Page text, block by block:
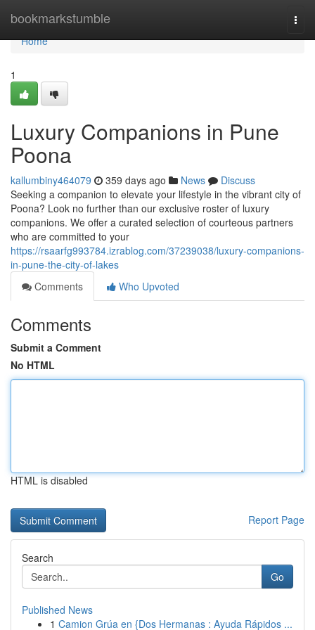
bookmarkstumble
Home
Home
1
Luxury Companions in Pune
Poona
kallumbiny464079 359 days ago News
Discuss
Seeking a companion to elevate your lifestyle in the vibrant city of
Poona? Look no further than our exclusive roster of luxury
companions. We offer a curated selection of courteous partners
who are committed to your
https://rsaarfg993784.izrablog.com/37239038/luxury-companions-
in-pune-the-city-of-lakes
Comments
Who Upvoted
Comments
Submit a Comment
No HTML
HTML is disabled
Report Page
Search
Go
Published News
1 Camion Grúa en {Dos Hermanas : Ayuda Rápidos ...